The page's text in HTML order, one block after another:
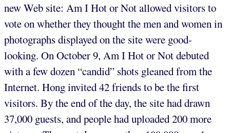
new Web site: Am I Hot or Not allowed visitors to
vote on whether they thought the men and women in
photographs displayed on the site were good-
looking. On October 9, Am I Hot or Not debuted
with a few dozen “candid” shots gleaned from the
Internet. Hong invited 42 friends to be the first
visitors. By the end of the day, the site had drawn
37,000 guests, and people had uploaded 200 more